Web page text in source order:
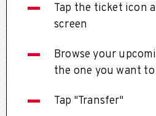
Tap the ticket icon
screen
Browse your
the one you want
Tap "Transfer"